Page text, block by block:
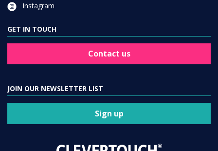
Instagram
GET IN TOUCH
Contact us
JOIN OUR NEWSLETTER LIST
Sign up